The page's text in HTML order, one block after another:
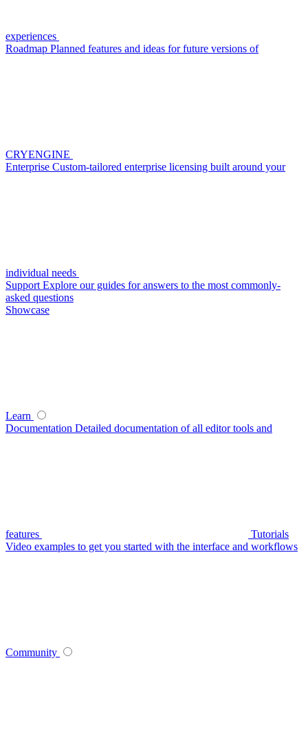
experiences
Roadmap Planned features and ideas for future versions of
CRYENGINE
Enterprise Custom-tailored enterprise licensing built around your
individual needs
Support Explore our guides for answers to the most commonly-
asked questions
Showcase
Learn
Documentation Detailed documentation of all editor tools and
features
Tutorials
Video examples to get you started with the interface and workflows
Community